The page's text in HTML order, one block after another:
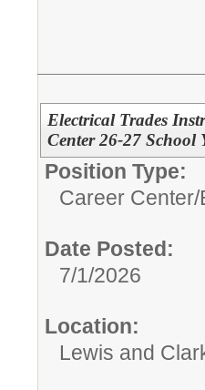
Electrical Trades
Center 26-27 School
Position Type:
Career Center/
Date Posted:
7/1/2026
Location:
Lewis and